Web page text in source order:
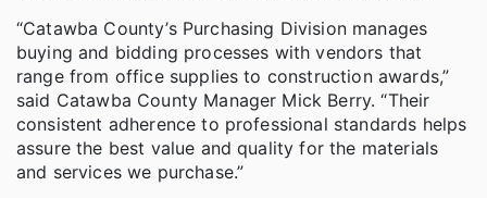
“Catawba County’s Purchasing Division manages
buying and bidding processes with vendors that
range from office supplies to construction awards,”
said Catawba County Manager Mick Berry. “Their
consistent adherence to professional standards helps
assure the best value and quality for the materials
and services we purchase.”